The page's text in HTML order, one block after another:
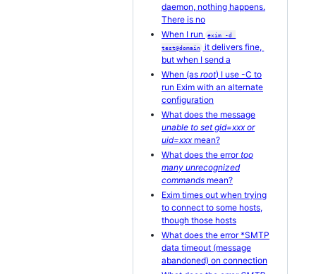
daemon, nothing happens.
There is no
When I run
exim -d
test@domain it delivers fine,
but when I send a
When (as root) I use -C to
run Exim with an alternate
configuration
What does the message
unable to set gid=xxx or
uid=xxxmean?
What does the error too
many unrecognized
commands mean?
Exim times out when trying
to connect to some hosts,
though those hosts
What does the error *SMTP
data timeout (message
abandoned) on connection